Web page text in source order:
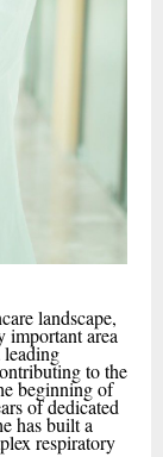
landscape,
important area
leading
to the
beginning of
of dedicated
has built a
respiratory